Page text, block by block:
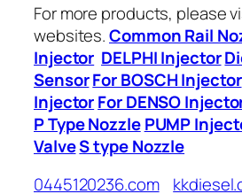
For more products, please
websites.Common Rail
Injector DELPHI Injector
SensorFor BOSCH Injector
InjectorFor DENSO
P Type Nozzle PUMP
ValveS type Nozzle
0445120236.com